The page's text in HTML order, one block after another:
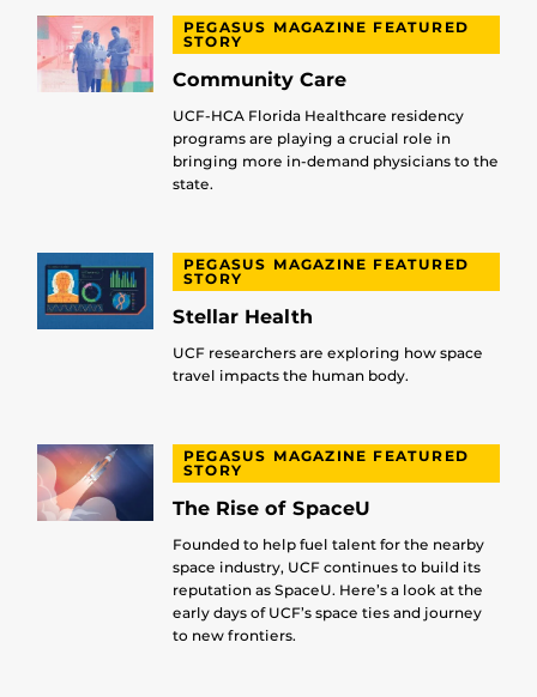
PEGASUS MAGAZINE FEATURED
STORY
Community Care
UCF-HCA Florida Healthcare residency
programs are playing a crucial role in
bringing more in-demand physicians to the
state.
PEGASUS MAGAZINE FEATURED
STORY
Stellar Health
UCF researchers are exploring how space
travel impacts the human body.
PEGASUS MAGAZINE FEATURED
STORY
The Rise of SpaceU
Founded to help fuel talent for the nearby
space industry, UCF continues to build its
reputation as SpaceU. Here’s a look at the
early days of UCF’s space ties and journey
to new frontiers.